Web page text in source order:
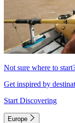
Not sure where to
Get inspired by
Start Discovering
Europe